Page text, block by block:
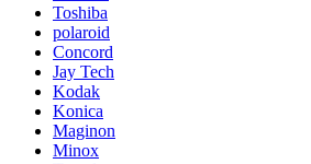
Toshiba
polaroid
Concord
Jay Tech
Kodak
Konica
Maginon
Minox